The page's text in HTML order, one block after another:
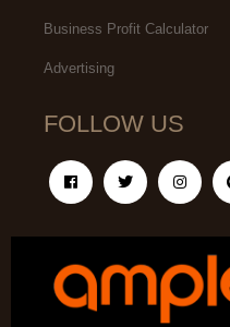
Business Profit Calculator
Advertising
FOLLOW US